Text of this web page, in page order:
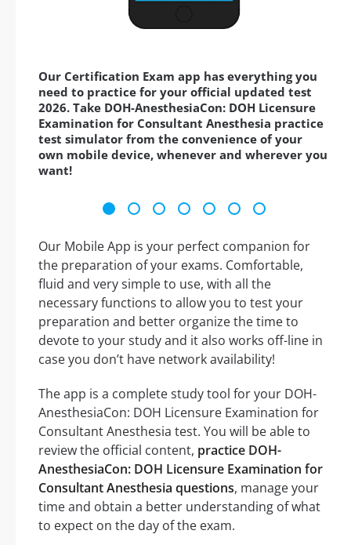
Our Certification Exam app has everything you
need to practice for your official updated test
2026. Take DOH-AnesthesiaCon: DOH Licensure
Examination for Consultant Anesthesia practice
test simulator from the convenience of your
own mobile device, whenever and wherever you
want!
Our Mobile App is your perfect companion for
the preparation of your exams. Comfortable,
fluid and very simple to use, with all the
necessary functions to allow you to test your
preparation and better organize the time to
devote to your study and it also works off-line in
case you don’t have network availability!
The app is a complete study tool for your DOH-
AnesthesiaCon: DOH Licensure Examination for
Consultant Anesthesia test. You will be able to
review the official content, practice DOH-
AnesthesiaCon: DOH Licensure Examination for
Consultant Anesthesia questions, manage your
time and obtain a better understanding of what
to expect on the day of the exam.